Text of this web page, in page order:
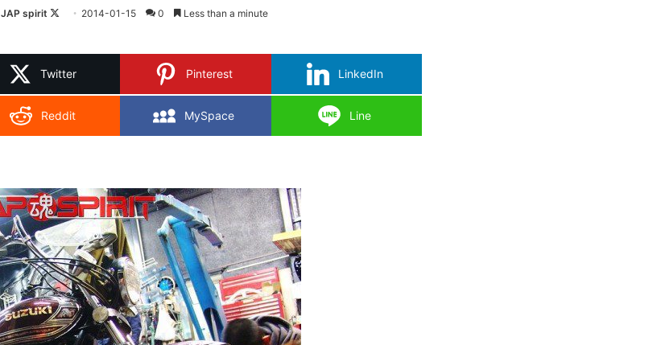
JAP spirit
Follow
X
2014-01-15 0 Less than a minute
Twitter Pinterest LinkedIn
Reddit MySpace Line